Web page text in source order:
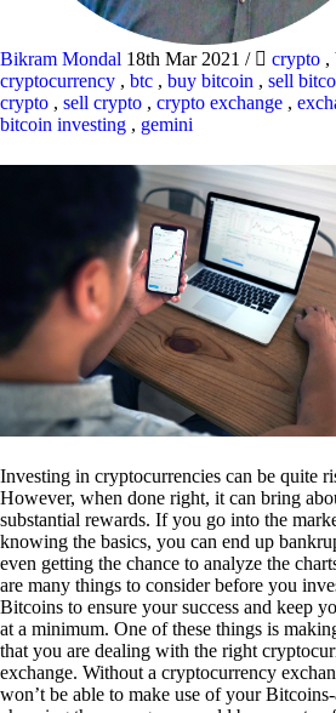
Bikram Mondal 18th Mar 2021 / crypto ,
cryptocurrency , btc , buy bitcoin , sell
crypto , sell crypto , crypto exchange ,
bitcoin investing , gemini
Investing in cryptocurrencies can be quite
However, when done right, it can bring
substantial rewards. If you go into the
knowing the basics, you can end up
even getting the chance to analyze the
are many things to consider before you
Bitcoins to ensure your success and keep
at a minimum. One of these things is
that you are dealing with the right
exchange. Without a cryptocurrency
won’t be able to make use of your